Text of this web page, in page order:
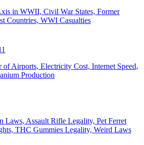
in WWII, Civil War States, Former
Countries, WWI Casualties
of Airports, Electricity Cost, Internet Speed,
Production
Laws, Assault Rifle Legality, Pet Ferret
THC Gummies Legality, Weird Laws